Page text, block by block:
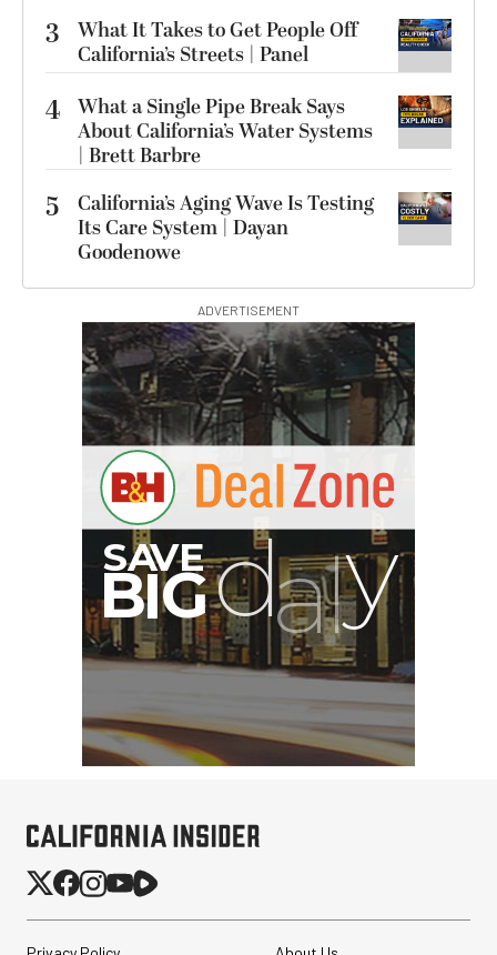
3
What It Takes to Get People Off
California’s Streets | Panel
4 What a Single Pipe Break Says
About California’s Water Systems
| Brett Barbre
5
California’s Aging Wave Is Testing
Its Care System | Dayan
Goodenowe
ADVERTISEMENT